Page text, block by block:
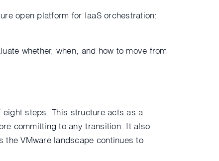
open platform for IaaS orchestration:
whether, when, and how to move from
steps. This structure acts as a
committing to any transition. It also
VMware landscape continues to